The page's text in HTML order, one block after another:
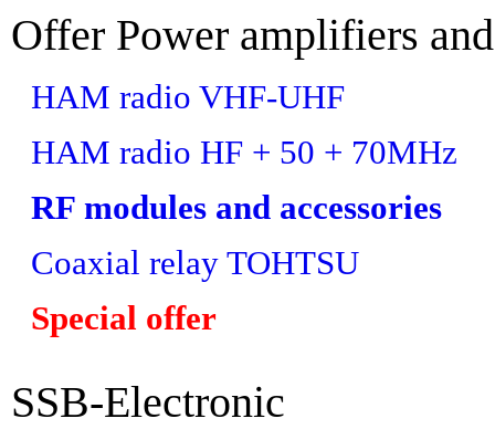
Offer Power amplifiers
HAM radio VHF-UHF
HAM radio HF + 50 + 70MHz
RF modules and accessories
Coaxial relay TOHTSU
Special offer
SSB-Electronic